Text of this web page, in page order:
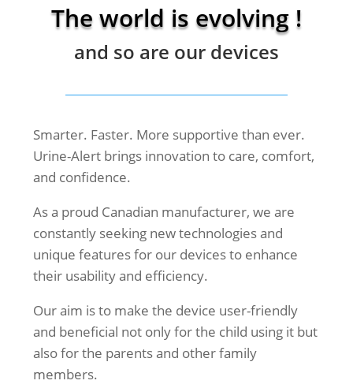
The world is evolving !
and so are our devices
Smarter. Faster. More supportive than ever.
Urine-Alert brings innovation to care, comfort,
and confidence.
As a proud Canadian manufacturer, we are
constantly seeking new technologies and
unique features for our devices to enhance
their usability and efficiency.
Our aim is to make the device user-friendly
and beneficial not only for the child using it but
also for the parents and other family
members.